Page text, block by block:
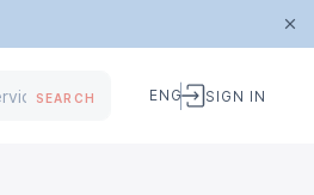
SEARCH ENG SIGN IN